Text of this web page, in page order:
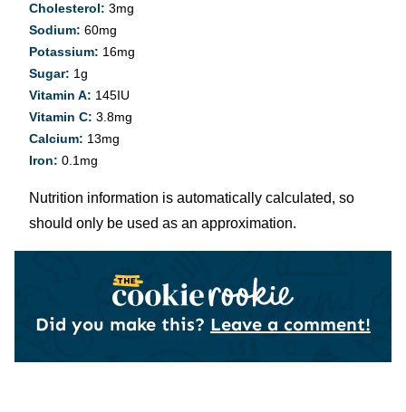
Cholesterol: 3mg
Sodium: 60mg
Potassium: 16mg
Sugar: 1g
Vitamin A: 145IU
Vitamin C: 3.8mg
Calcium: 13mg
Iron: 0.1mg
Nutrition information is automatically calculated, so
should only be used as an approximation.
Did you make this? Leave a comment!